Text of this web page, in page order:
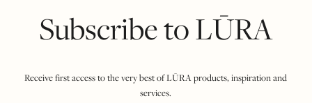
Subscribe to LŪRA
Receive first access to the very best of LŪRA products, inspiration and
services.